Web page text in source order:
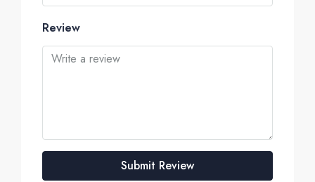
Review
Submit Review